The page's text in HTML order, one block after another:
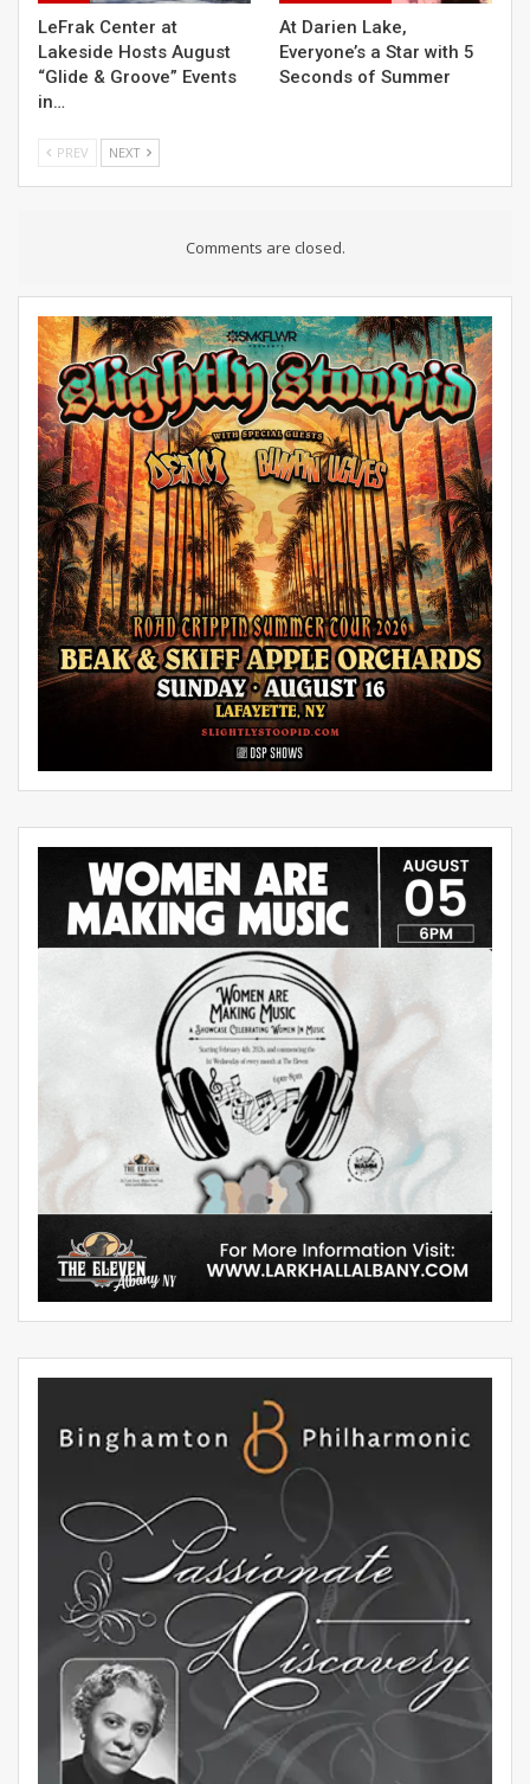
LeFrak Center at
Lakeside Hosts August
“Glide & Groove” Events
in…
At Darien Lake,
Everyone’s a Star with 5
Seconds of Summer
PREV NEXT
Comments are closed.